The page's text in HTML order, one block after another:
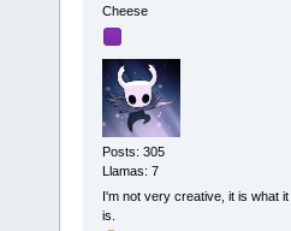
Cheese
Posts: 305
Llamas: 7
I'm not very creative, it is what it
is.